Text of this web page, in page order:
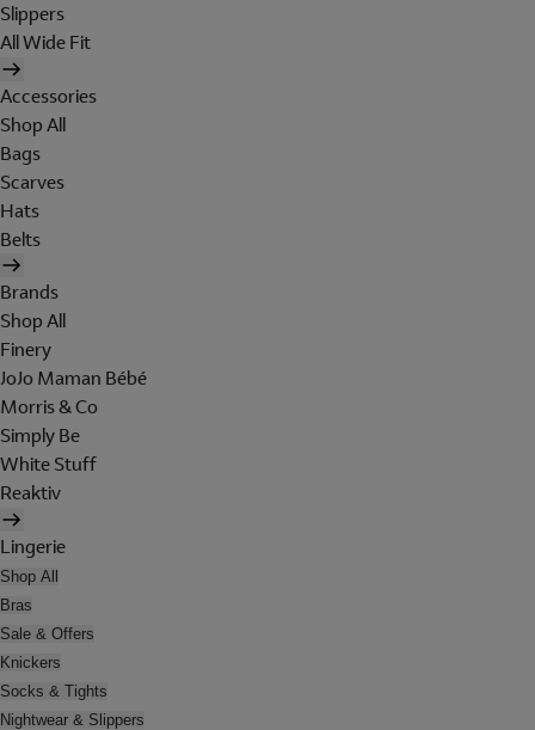
Slippers
All Wide Fit
Accessories
Shop All
Bags
Scarves
Hats
Belts
Brands
Shop All
Finery
JoJo Maman Bébé
Morris & Co
Simply Be
White Stuff
Reaktiv
Lingerie
Shop All
Bras
Sale & Offers
Knickers
Socks & Tights
Nightwear & Slippers